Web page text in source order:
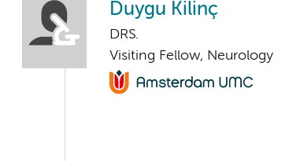
Duygu Kilinç
DRS.
Visiting Fellow, Neurology